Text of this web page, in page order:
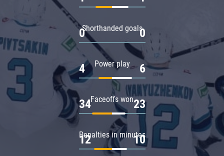
Shorthanded goals
0 0
Power play
4 6
Faceoffs won
34 23
Penalties in minutes
12 10